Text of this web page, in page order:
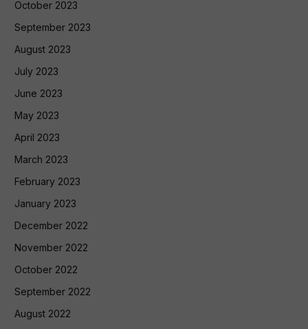
October 2023
September 2023
August 2023
July 2023
June 2023
May 2023
April 2023
March 2023
February 2023
January 2023
December 2022
November 2022
October 2022
September 2022
August 2022